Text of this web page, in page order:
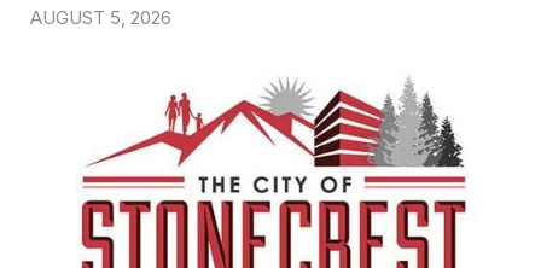
AUGUST 5, 2026